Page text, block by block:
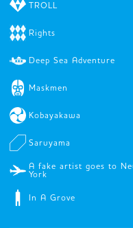
TROLL
Rights
Deep Sea Adventure
Maskmen
Kobayakawa
Saruyama
A fake artist goes to
York
In A Grove